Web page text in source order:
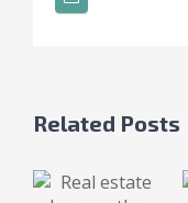
Related Posts